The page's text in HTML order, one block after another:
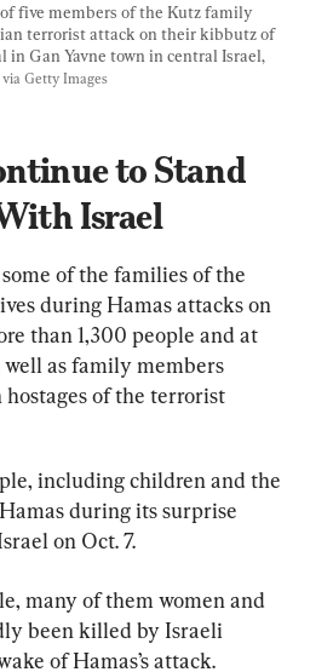
five members of the Kutz family
terrorist attack on their kibbutz of
Gan Yavne town in central Israel,
Getty Images
to Stand
Israel
of the families of the
during Hamas attacks on
than 1,300 people and at
as family members
of the terrorist
including children and the
during its surprise
on Oct. 7.
many of them women and
been killed by Israeli
of Hamas’s attack.